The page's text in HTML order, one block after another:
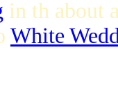
in th about
White